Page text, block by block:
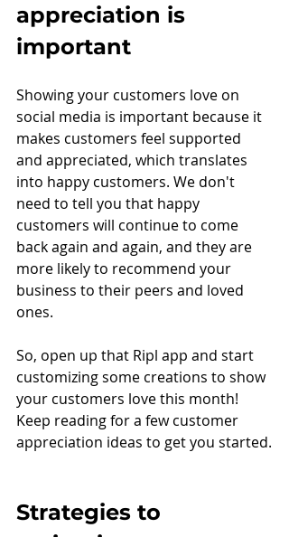
appreciation is
important
Showing your customers love on
social media is important because it
makes customers feel supported
and appreciated, which translates
into happy customers. We don't
need to tell you that happy
customers will continue to come
back again and again, and they are
more likely to recommend your
business to their peers and loved
ones.
So, open up that Ripl app and start
customizing some creations to show
your customers love this month!
Keep reading for a few customer
appreciation ideas to get you started.
Strategies to